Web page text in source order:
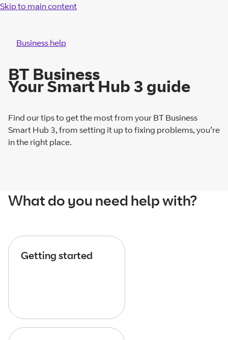
Skip to main content
Business help
BT Business
Your Smart Hub 3 guide
Find our tips to get the most from your BT Business
Smart Hub 3, from setting it up to fixing problems, you’re
in the right place.
What do you need help with?
Getting started